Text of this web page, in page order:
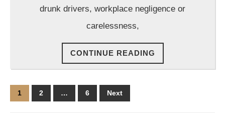
drunk drivers, workplace negligence or
carelessness,
CONTINUE READING
READING
Posts
pagination
1 2 … 6 Next